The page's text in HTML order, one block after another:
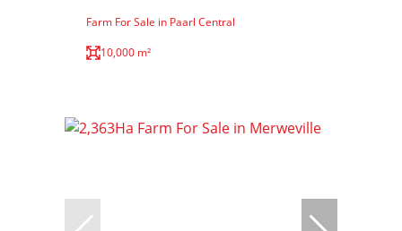
Farm For Sale in Paarl Central
10,000 m²